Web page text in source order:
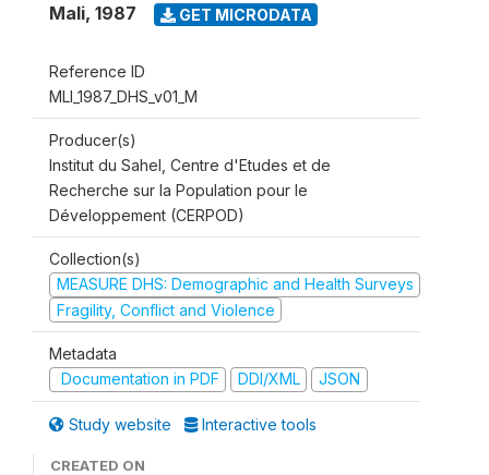
Mali, 1987 GET MICRODATA
Reference ID
MLI_1987_DHS_v01_M
Producer(s)
Institut du Sahel, Centre d'Etudes et de
Recherche sur la Population pour le
Développement (CERPOD)
Collection(s)
MEASURE DHS: Demographic and Health Surveys
Fragility, Conflict and Violence
Metadata
Documentation in PDF
DDI/XML JSON
Study website Interactive tools
CREATED ON